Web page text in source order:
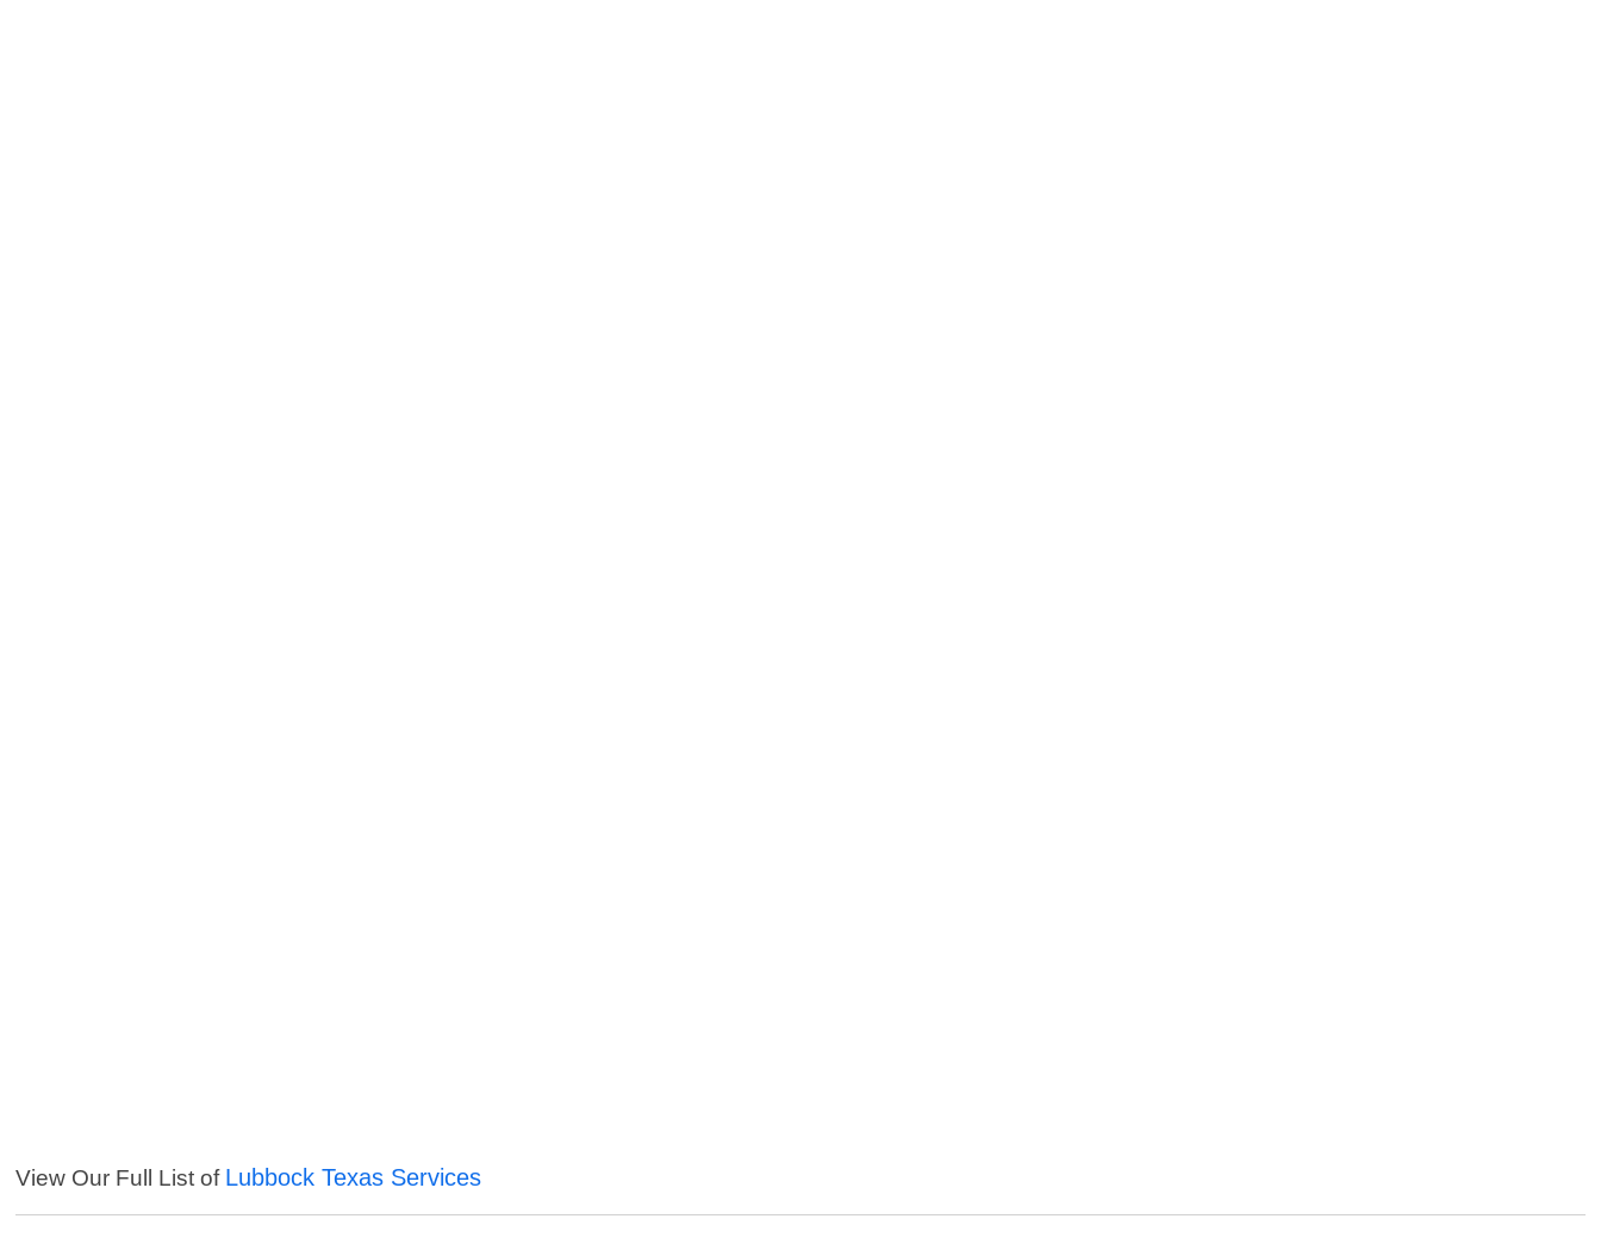
View Our Full List of Lubbock Texas Services